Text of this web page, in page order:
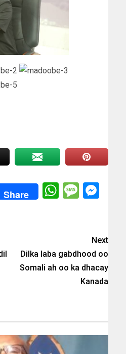
Share
Next
Dilka laba gabdhood oo
Somali ah oo ka dhacay
Kanada